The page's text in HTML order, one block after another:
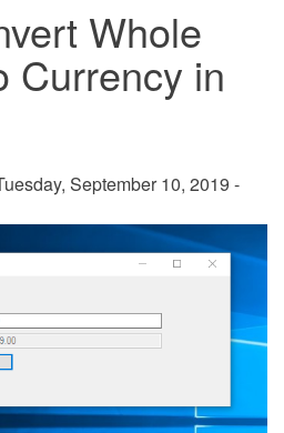
Whole
Currency in
September 10, 2019 -